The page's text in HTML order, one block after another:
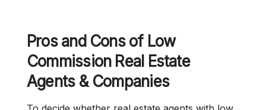
Pros and Cons of Low
Commission Real Estate
Agents & Companies